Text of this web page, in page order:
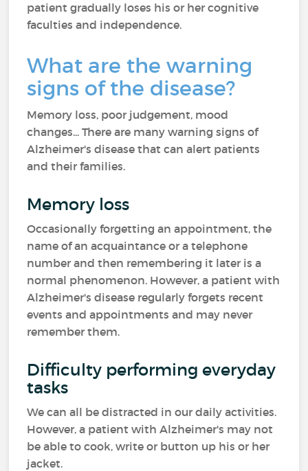
patient gradually loses his or her cognitive
faculties and independence.
What are the warning
signs of the disease?
Memory loss, poor judgement, mood
changes... There are many warning signs of
Alzheimer's disease that can alert patients
and their families.
Memory loss
Occasionally forgetting an appointment, the
name of an acquaintance or a telephone
number and then remembering it later is a
normal phenomenon. However, a patient with
Alzheimer's disease regularly forgets recent
events and appointments and may never
remember them.
Difficulty performing everyday
tasks
We can all be distracted in our daily activities.
However, a patient with Alzheimer's may not
be able to cook, write or button up his or her
jacket.